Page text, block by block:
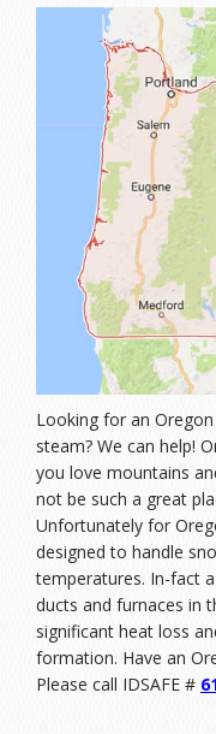
Looking for an
steam? We can help!
you love mountains
not be such a great
Unfortunately for
designed to handle
temperatures. In-fact
ducts and furnaces in
significant heat loss
formation. Have an
Please call IDSAFE #